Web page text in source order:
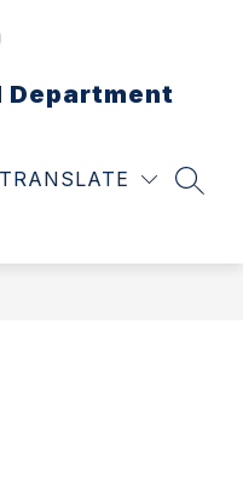
Department
TRANSLATE